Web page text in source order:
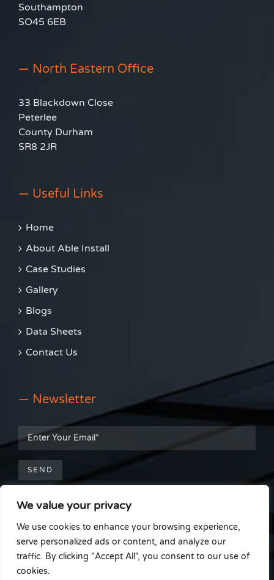
We value your privacy
We use cookies to enhance your browsing experience,
serve personalized ads or content, and analyze our
traffic. By clicking "Accept All", you consent to our use of
cookies.
Southampton
SO45 6EB
— North Eastern Office
33 Blackdown Close
Peterlee
County Durham
SR8 2JR
— Useful Links
Home
About Able Install
Case Studies
Gallery
Blogs
Data Sheets
Contact Us
— Newsletter
— Get Social